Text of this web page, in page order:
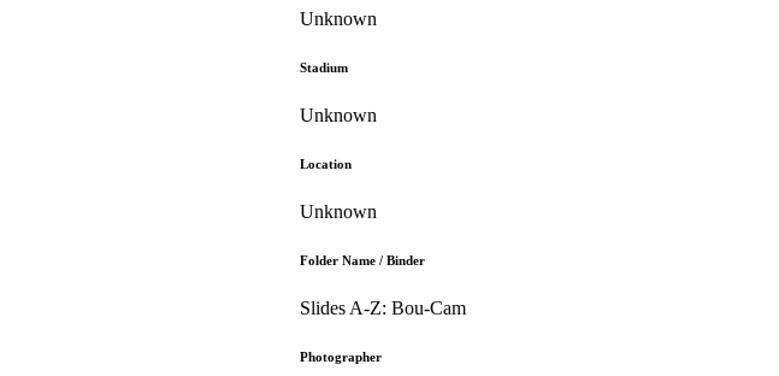
Unknown
Stadium
Unknown
Location
Unknown
Folder Name / Binder
Slides A-Z: Bou-Cam
Photographer